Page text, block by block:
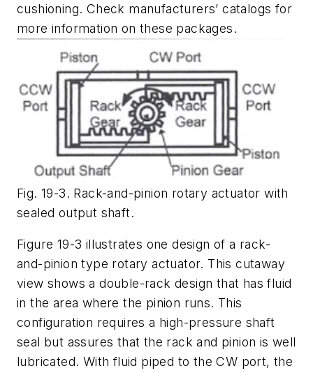
cushioning. Check manufacturers’ catalogs for
more information on these packages.
Fig. 19-3. Rack-and-pinion rotary actuator with
sealed output shaft.
Figure 19-3 illustrates one design of a rack-
and-pinion type rotary actuator. This cutaway
view shows a double-rack design that has fluid
in the area where the pinion runs. This
configuration requires a high-pressure shaft
seal but assures that the rack and pinion is well
lubricated. With fluid piped to theCW port, the